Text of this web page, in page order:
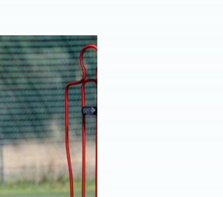
a 'point to prove' this season